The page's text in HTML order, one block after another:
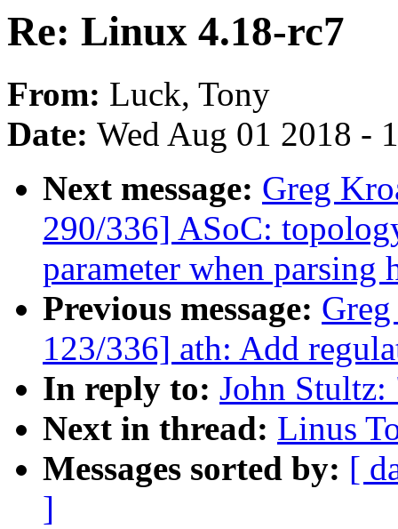
Re: Linux 4.18-rc7
From: Luck, Tony
Date: Wed Aug 01 2018 -
Next message: Greg
290/336] ASoC:
parameter when parsing
Previous message:
123/336] ath: Add
In reply to: John
Next in thread: Linus
Messages sorted by: [
]